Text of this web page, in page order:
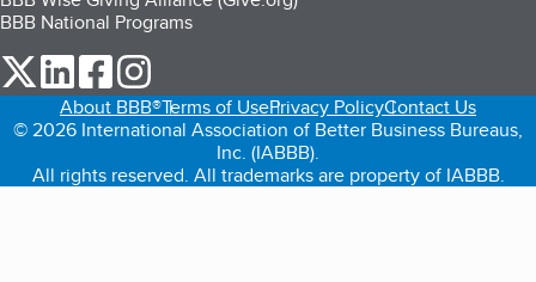
BBB National Programs
our Twitter (opens in a new tab)
our LinkedIn (opens in a new tab)
our Facebook (opens in a new tab)
About BBB®Terms of UsePrivacy PolicyContact Us
© 2026 International Association of Better Business Bureaus,
Inc. (IABBB).
All rights reserved. All trademarks are property of IABBB.